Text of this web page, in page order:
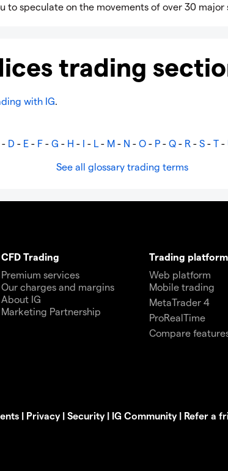
to speculate on the movements of over 30 major
trading
with IG.
- D - E - F - G - H - I - L - M - N - O - P - Q - R - S - T -
See all glossary trading terms
CFD Trading
Premium services
Our charges and margins
About IG
Marketing Partnership
Trading
Web platform
Mobile trading
MetaTrader 4
ProRealTime
Compare
| Privacy| Security| IG Community| Refer a